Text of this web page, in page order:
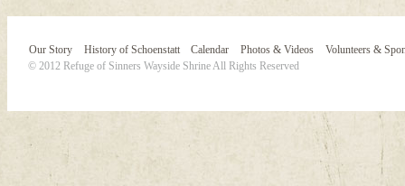
Our Story History of Schoenstatt Calendar Photos & Videos
Volunteers &
© 2012 Refuge of Sinners Wayside Shrine All Rights Reserved